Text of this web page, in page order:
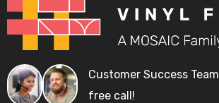
Customer Success Team
free call!